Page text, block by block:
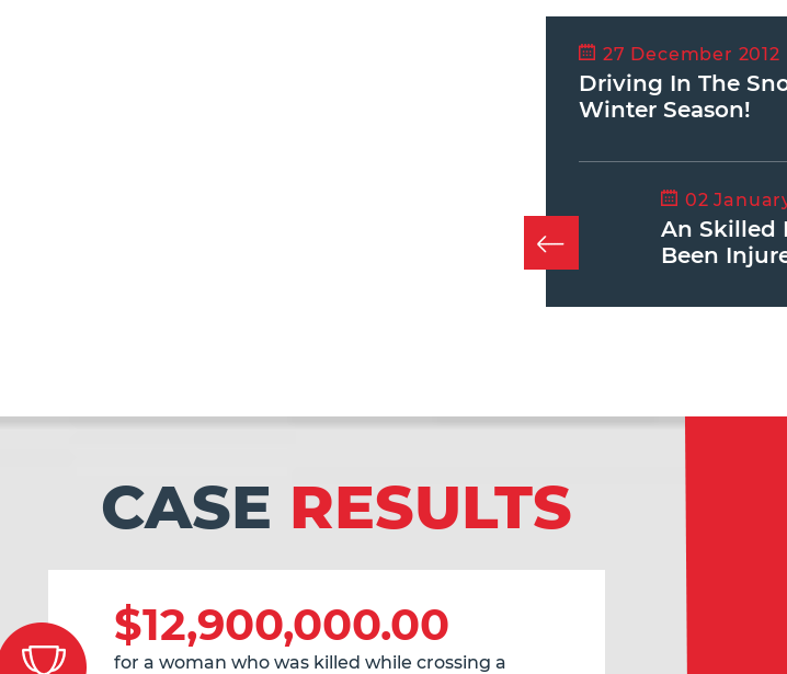
27 December 2012
Driving In The
Winter Season!
02
An Skilled
Been
CASE RESULTS
$12,900,000.00
for a woman who was killed while crossing a